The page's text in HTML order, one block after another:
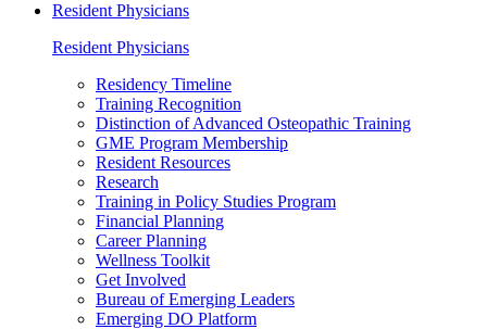
Resident Physicians
Resident Physicians
Residency Timeline
Training Recognition
Distinction of Advanced Osteopathic Training
GME Program Membership
Resident Resources
Research
Training in Policy Studies Program
Financial Planning
Career Planning
Wellness Toolkit
Get Involved
Bureau of Emerging Leaders
Emerging DO Platform